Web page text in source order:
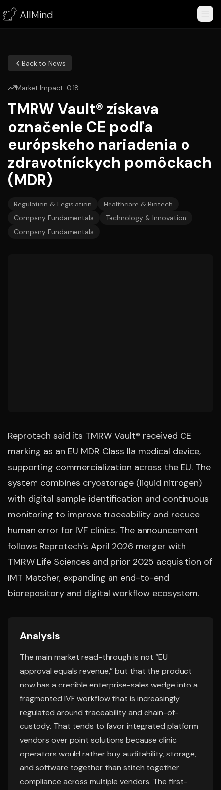
AllMind
Back to News
Market Impact: 0.18
TMRW Vault® získava
označenie CE podľa
európskeho nariadenia o
zdravotníckych pomôckach
(MDR)
Regulation & Legislation
Healthcare & Biotech
Company Fundamentals
Technology & Innovation
Company Fundamentals
Reprotech said its TMRW Vault® received CE
marking as an EU MDR Class IIa medical device,
supporting commercialization across the EU. The
system combines cryostorage (liquid nitrogen)
with digital sample identification and continuous
monitoring to improve traceability and reduce
human error for IVF clinics. The announcement
follows Reprotech’s April 2026 merger with
TMRW Life Sciences and prior 2025 acquisition of
IMT Matcher, expanding an end-to-end
biorepository and digital workflow ecosystem.
Analysis
The main market read-through is not “EU
approval equals revenue,” but that the product
now has a credible enterprise-sales wedge into a
fragmented IVF workflow that is increasingly
regulated around traceability and chain-of-
custody. That tends to favor integrated platform
vendors over point solutions because clinic
operators would rather buy auditability, storage,
and software together than stitch together
compliance across multiple vendors. The first-